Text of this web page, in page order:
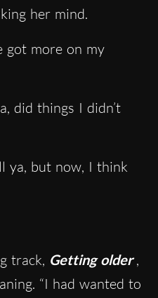
her mind.
got more on my
did things I didn’t
ya, but now, I think
track, Getting older ,
“I had wanted to